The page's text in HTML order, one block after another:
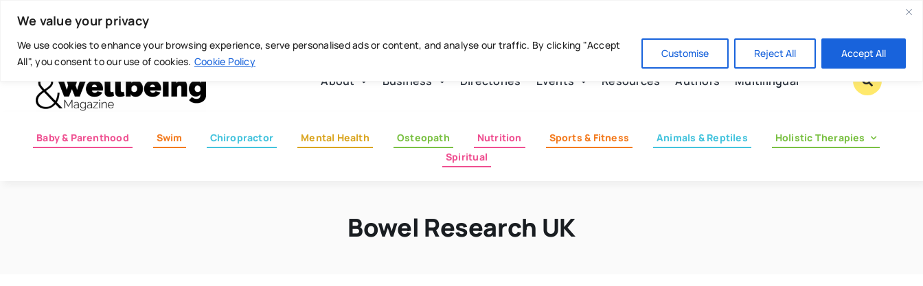
We value your privacy
We use cookies to enhance your browsing experience, serve personalised ads or content, and analyse our traffic. By clicking "Accept
All", you consent to our use of cookies. Cookie Policy
Customise Reject All Accept All
content
Today is: August 8, 2026
About Business Directories Events Resources Authors Multilingual
Baby & Parenthood Swim Chiropractor Mental Health Osteopath Nutrition Sports & Fitness Animals & Reptiles
Holistic Therapies
Spiritual
Bowel Research UK